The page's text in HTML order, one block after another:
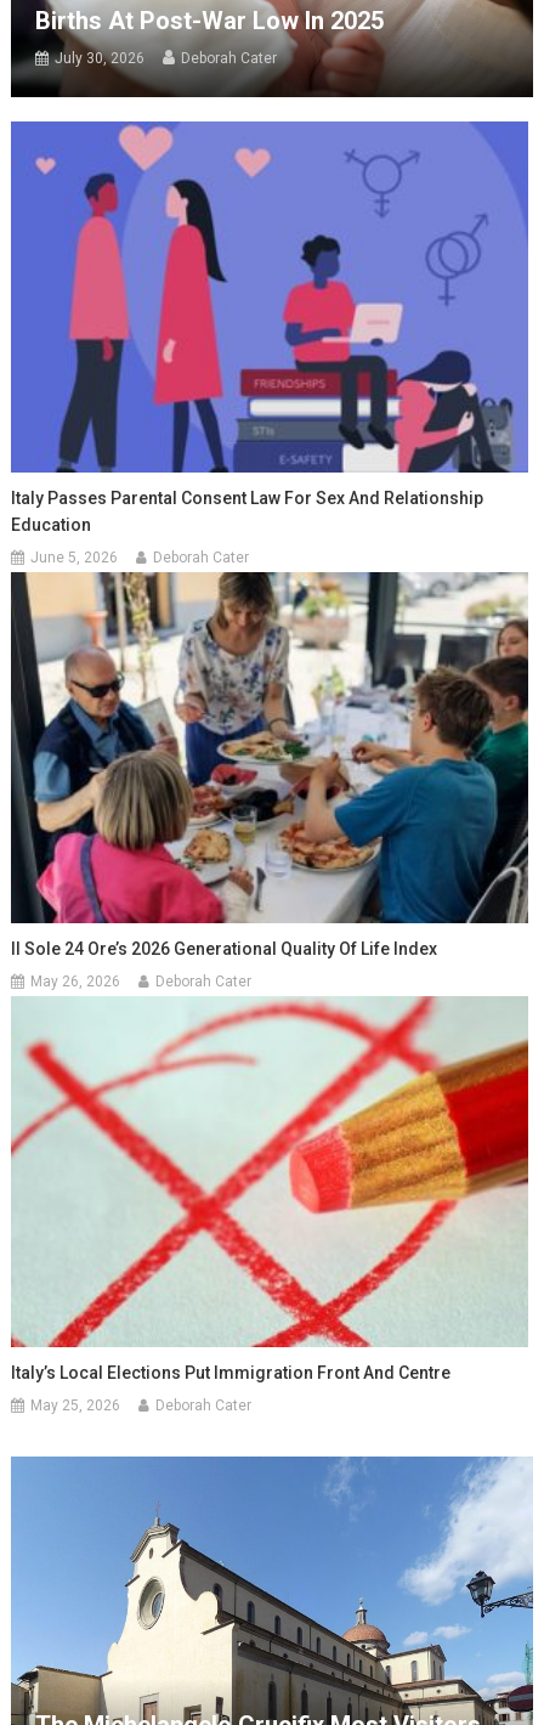
Births At Post-War Low In 2025
July 30, 2026 Deborah Cater
Italy Passes Parental Consent Law For Sex And Relationship
Education
June 5, 2026 Deborah Cater
Il Sole 24 Ore’s 2026 Generational Quality Of Life Index
May 26, 2026 Deborah Cater
Italy’s Local Elections Put Immigration Front And Centre
May 25, 2026 Deborah Cater